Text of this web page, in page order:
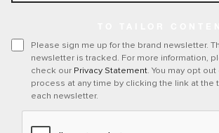
Please sign me up for the brand newsletter.
newsletter is tracked. For more information,
check our Privacy Statement. You may opt out
process at any time by clicking the link at the
each newsletter.